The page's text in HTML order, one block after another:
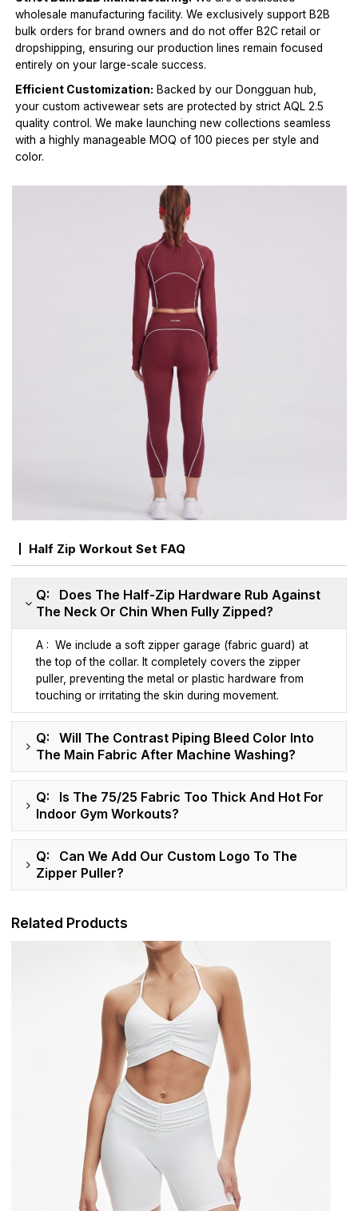
wholesale manufacturing facility. We exclusively support B2B
bulk orders for brand owners and do not offer B2C retail or
dropshipping, ensuring our production lines remain focused
entirely on your large-scale success.
Efficient Customization: Backed by our Dongguan hub,
your custom activewear sets are protected by strict AQL 2.5
quality control. We make launching new collections seamless
with a highly manageable MOQ of 100 pieces per style and
color.
Half Zip Workout Set FAQ
Q: Does The Half-Zip Hardware Rub Against
The Neck Or Chin When Fully Zipped?
A : We include a soft zipper garage (fabric guard) at
the top of the collar. It completely covers the zipper
puller, preventing the metal or plastic hardware from
touching or irritating the skin during movement.
Q: Will The Contrast Piping Bleed Color Into
The Main Fabric After Machine Washing?
Q: Is The 75/25 Fabric Too Thick And Hot For
Indoor Gym Workouts?
Q: Can We Add Our Custom Logo To The
Zipper Puller?
Related Products